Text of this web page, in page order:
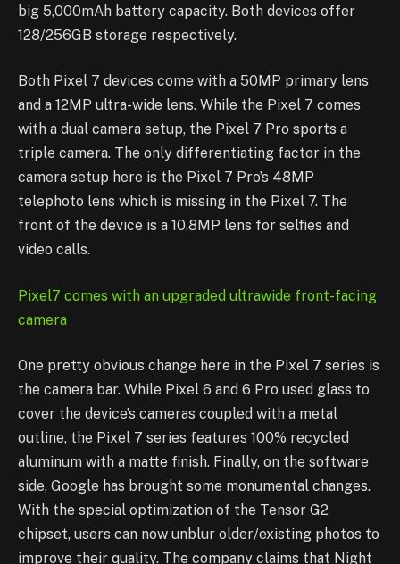
big 5,000mAh battery capacity. Both devices offer
128/256GB storage respectively.
Both Pixel 7 devices come with a 50MP primary lens
and a 12MP ultra-wide lens. While the Pixel 7 comes
with a dual camera setup, the Pixel 7 Pro sports a
triple camera. The only differentiating factor in the
camera setup here is the Pixel 7 Pro’s 48MP
telephoto lens which is missing in the Pixel 7. The
front of the device is a 10.8MP lens for selfies and
video calls.
Pixel7 comes with an upgraded ultrawide front-facing
camera
One pretty obvious change here in the Pixel 7 series is
the camera bar. While Pixel 6 and 6 Pro used glass to
cover the device’s cameras coupled with a metal
outline, the Pixel 7 series features 100% recycled
aluminum with a matte finish. Finally, on the software
side, Google has brought some monumental changes.
With the special optimization of the Tensor G2
chipset, users can now unblur older/existing photos to
improve their quality. The company claims that Night